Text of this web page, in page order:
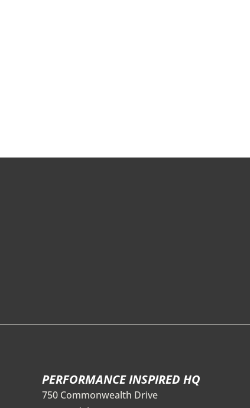
PERFORMANCE INSPIRED HQ
750 Commonwealth Drive